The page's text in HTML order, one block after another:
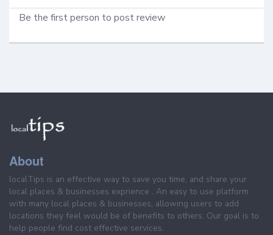
Be the first person to post review
About
localTips is an effective way to save you time, and share your
local places & businesses exprience . An easy to use platform
with many local places & businesses, allowing users to add
locations they feel would be of benefits to others. Our goal is to
help people find cost effective services.